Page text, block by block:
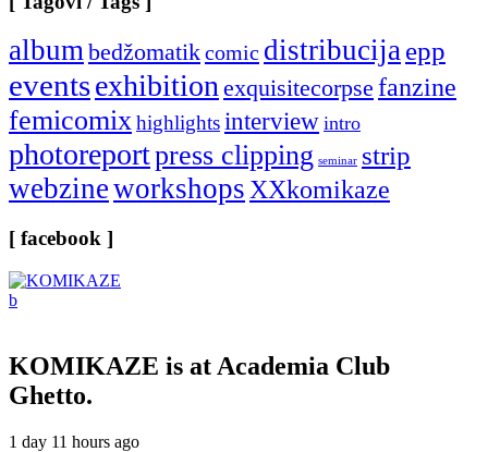
albumbedžomatikcomic distribucijaepp
eventsexhibitionexquisitecorpse fanzine
femicomixhighlightsinterview intro
photoreportpress clipping seminar strip
webzineworkshopsXXkomikaze
[ facebook ]
KOMIKAZE is at Academia Club
Ghetto.
1 day 11 hours ago